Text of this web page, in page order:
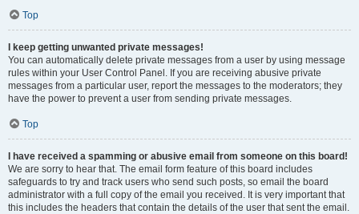
Top
I keep getting unwanted private messages!
You can automatically delete private messages from a user by using message
rules within your User Control Panel. If you are receiving abusive private
messages from a particular user, report the messages to the moderators; they
have the power to prevent a user from sending private messages.
Top
I have received a spamming or abusive email from someone on this board!
We are sorry to hear that. The email form feature of this board includes
safeguards to try and track users who send such posts, so email the board
administrator with a full copy of the email you received. It is very important that
this includes the headers that contain the details of the user that sent the email.